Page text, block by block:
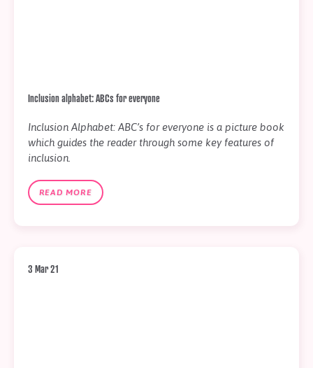
Inclusion alphabet: ABCs for everyone
Inclusion Alphabet: ABC’s for everyone is a picture book
which guides the reader through some key features of
inclusion.
READ MORE
3 Mar 21